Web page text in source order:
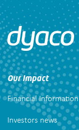
Our Impact
Financial Information
Investors news